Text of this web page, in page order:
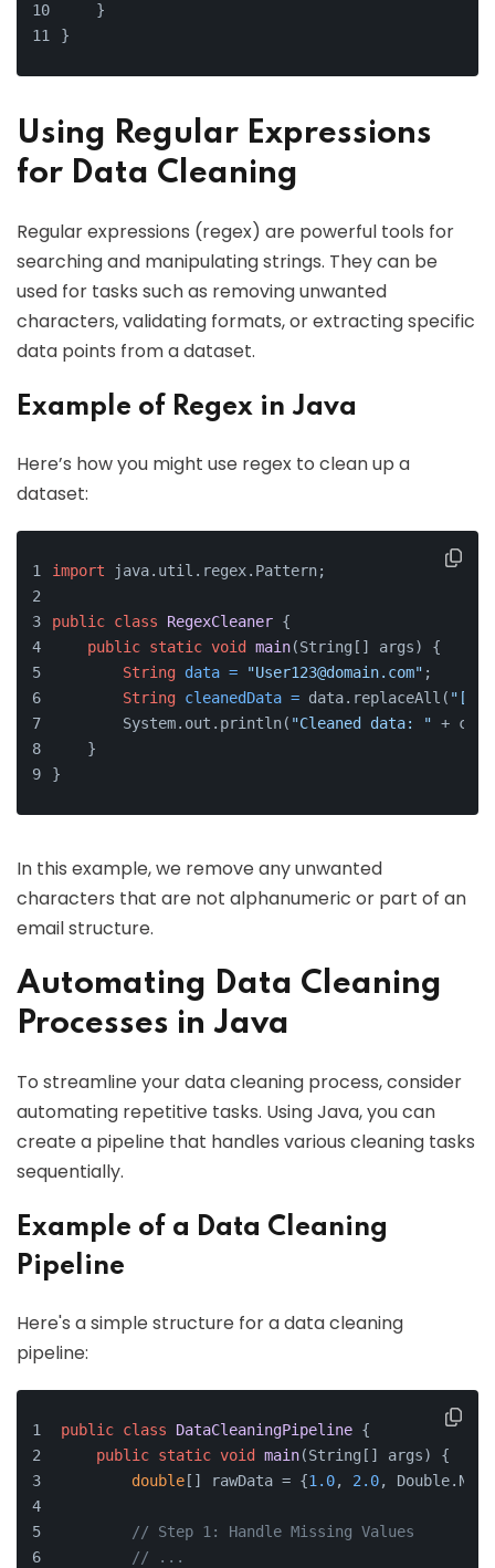
    }
}
Using Regular Expressions
for Data Cleaning
Regular expressions (regex) are powerful tools for
searching and manipulating strings. They can be
used for tasks such as removing unwanted
characters, validating formats, or extracting specific
data points from a dataset.
Example of Regex in Java
Here’s how you might use regex to clean up a
dataset:
import java.util.regex.Pattern;
public class RegexCleaner {
public static void main(String[] args) {
String data = "User123@domain.com" ;
String cleanedData = data.replaceAll( "[^a-
        System.out.println(
"Cleaned data: " +
    }
}
In this example, we remove any unwanted
characters that are not alphanumeric or part of an
email structure.
Automating Data Cleaning
Processes in Java
To streamline your data cleaning process, consider
automating repetitive tasks. Using Java, you can
create a pipeline that handles various cleaning tasks
sequentially.
Example of a Data Cleaning
Pipeline
Here's a simple structure for a data cleaning
pipeline:
public class DataCleaningPipeline {
public static void main(String[] args) {
double[] rawData = {1.0, 2.0,
// Step 1: Handle Missing Values
// ...